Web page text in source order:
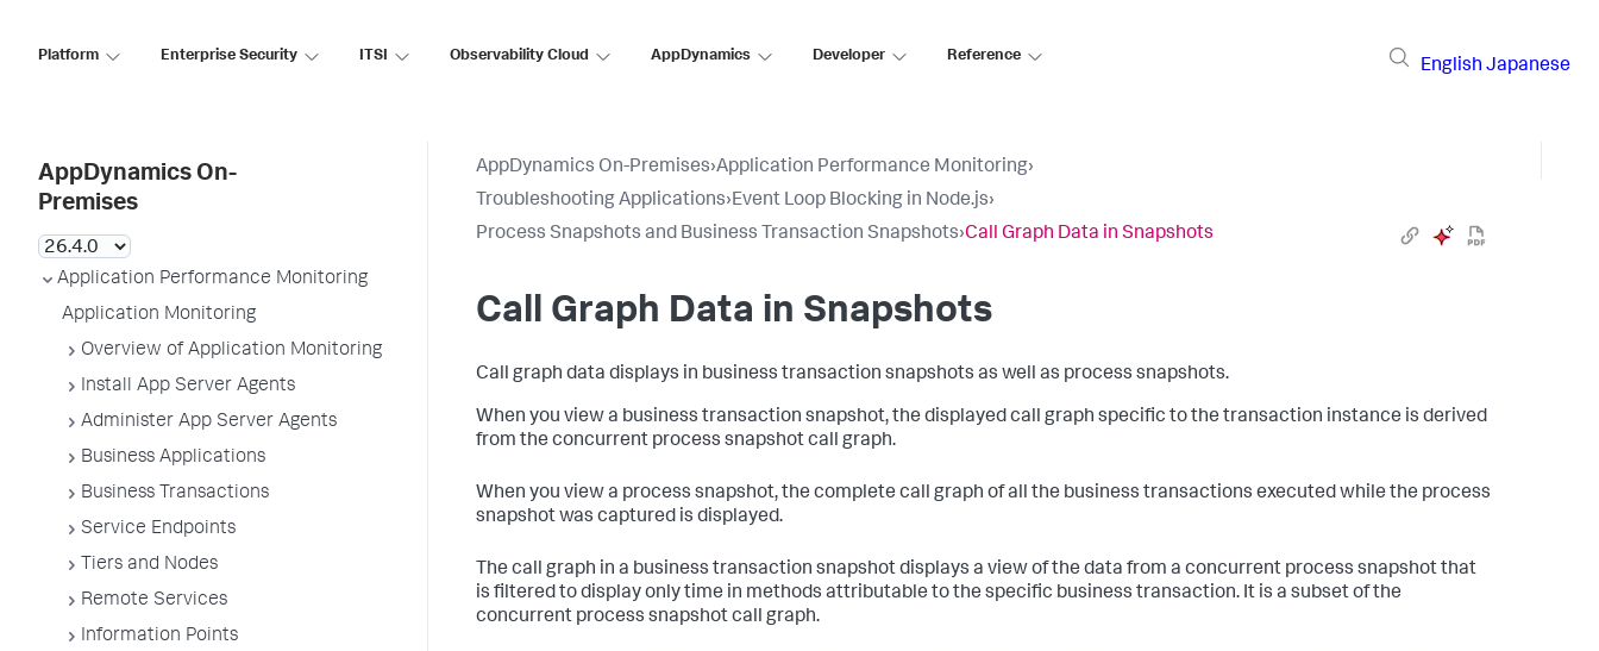
Platform Enterprise Security ITSI Observability Cloud AppDynamics Developer Reference
English Japanese
AppDynamics On-
Premises
Application Performance Monitoring
Application Monitoring
Overview of Application Monitoring
Install App Server Agents
Administer App Server Agents
Business Applications
Business Transactions
Service Endpoints
Tiers and Nodes
Remote Services
Information Points
AppDynamics On-Premises›Application Performance Monitoring›
Troubleshooting Applications›Event Loop Blocking in Node.js›
Process Snapshots and Business Transaction Snapshots›Call Graph Data in Snapshots
Call Graph Data in Snapshots
Call graph data displays in business transaction snapshots as well as process snapshots.
When you view a business transaction snapshot, the displayed call graph specific to the transaction instance is derived
from the concurrent process snapshot call graph.
When you view a process snapshot, the complete call graph of all the business transactions executed while the process
snapshot was captured is displayed.
The call graph in a business transaction snapshot displays a view of the data from a concurrent process snapshot that
is filtered to display only time in methods attributable to the specific business transaction. It is a subset of the
concurrent process snapshot call graph.